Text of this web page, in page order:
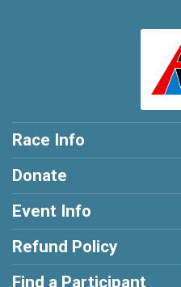
Race Info
Donate
Event Info
Refund Policy
Find a Participant